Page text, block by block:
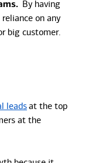
By having
on any
big customer.
leadsat the top
at the